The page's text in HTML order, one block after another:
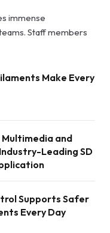
immense
Staff members
Make Every
and
Leading SD
Supports Safer
Every Day